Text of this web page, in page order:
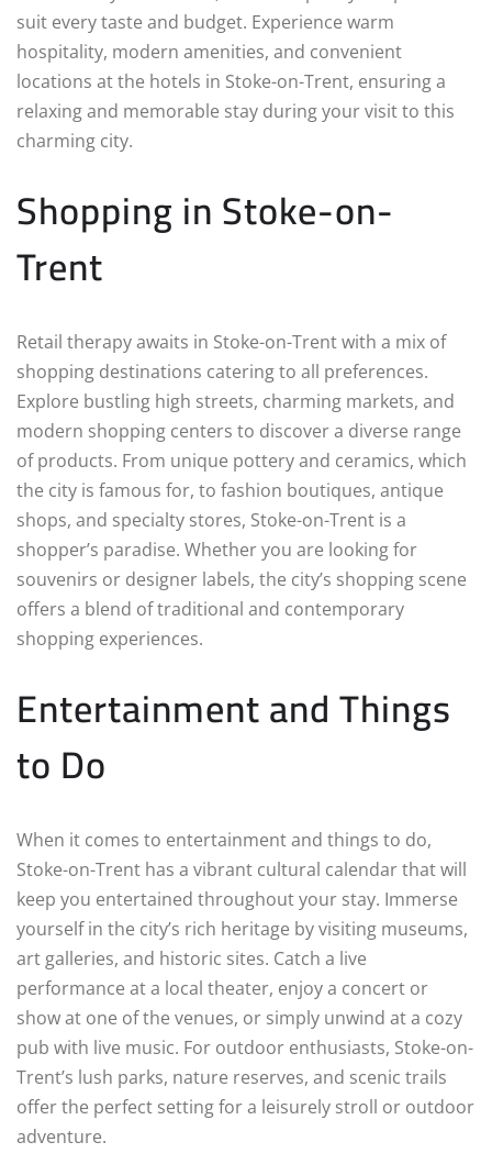
suit every taste and budget. Experience warm
hospitality, modern amenities, and convenient
locations at the hotels in Stoke-on-Trent, ensuring a
relaxing and memorable stay during your visit to this
charming city.
Shopping in Stoke-on-
Trent
Retail therapy awaits in Stoke-on-Trent with a mix of
shopping destinations catering to all preferences.
Explore bustling high streets, charming markets, and
modern shopping centers to discover a diverse range
of products. From unique pottery and ceramics, which
the city is famous for, to fashion boutiques, antique
shops, and specialty stores, Stoke-on-Trent is a
shopper’s paradise. Whether you are looking for
souvenirs or designer labels, the city’s shopping scene
offers a blend of traditional and contemporary
shopping experiences.
Entertainment and Things
to Do
When it comes to entertainment and things to do,
Stoke-on-Trent has a vibrant cultural calendar that will
keep you entertained throughout your stay. Immerse
yourself in the city’s rich heritage by visiting museums,
art galleries, and historic sites. Catch a live
performance at a local theater, enjoy a concert or
show at one of the venues, or simply unwind at a cozy
pub with live music. For outdoor enthusiasts, Stoke-on-
Trent’s lush parks, nature reserves, and scenic trails
offer the perfect setting for a leisurely stroll or outdoor
adventure.